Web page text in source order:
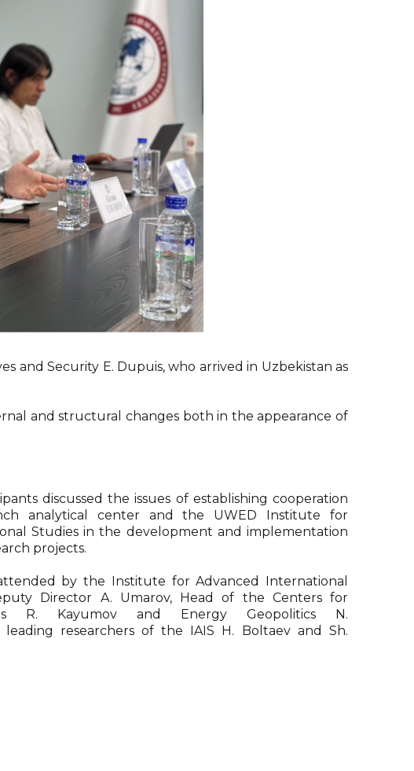
and Security E. Dupuis, who arrived in Uzbekistan as
and structural changes both in the appearance of
discussed the issues of establishing cooperation
analytical center and the UWED Institute for
Studies in the development and implementation
projects.
by the Institute for Advanced International
Director A. Umarov, Head of the Centers for
R. Kayumov and Energy Geopolitics N.
leading researchers of the IAIS H. Boltaev and Sh.